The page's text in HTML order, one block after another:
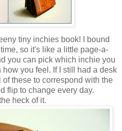
tiny inchies book! I bound
so it's like a little page-a-
you can pick which inchie you
you feel. If I still had a desk
these to correspond with the
flip to change every day.
heck of it.